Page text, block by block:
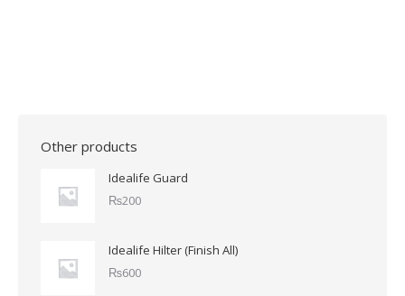
Other products
Idealife Guard
₨200
Idealife Hilter (Finish All)
₨600